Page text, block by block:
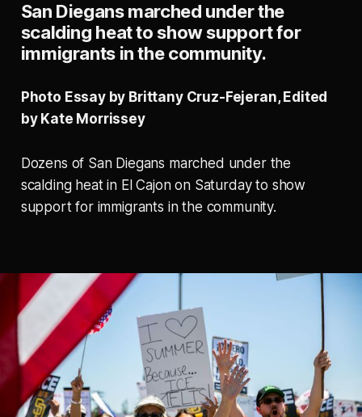
San Diegans marched under the
scalding heat to show support for
immigrants in the community.
Photo Essay by Brittany Cruz-Fejeran, Edited
by Kate Morrissey
Dozens of San Diegans marched under the
scalding heat in El Cajon on Saturday to show
support for immigrants in the community.